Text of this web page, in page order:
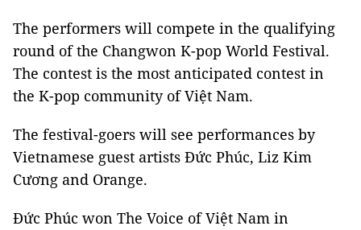
The performers will compete in the qualifying
round of the Changwon K-pop World Festival.
The contest is the most anticipated contest in
the K-pop community of Việt Nam.
The festival-goers will see performances by
Vietnamese guest artists Đức Phúc, Liz Kim
Cương and Orange.
Đức Phúc won The Voice of Việt Nam in